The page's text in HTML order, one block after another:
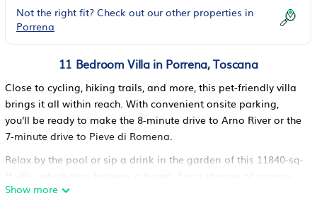
Not the right fit? Check out our other properties in
Porrena
11 Bedroom Villa in Porrena, Toscana
Close to cycling, hiking trails, and more, this pet-friendly villa
brings it all within reach. With convenient onsite parking,
you'll be ready to make the 8-minute drive to Arno River or the
7-minute drive to Pieve di Romena.
Relax by the pool or sip a drink in the garden of this 11840-sq-
come inside and enjoy the free WiFi.
Show more